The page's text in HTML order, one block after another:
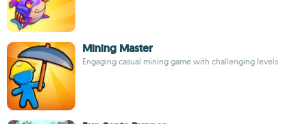
Mining Master
Engaging casual mining game with challenging levels